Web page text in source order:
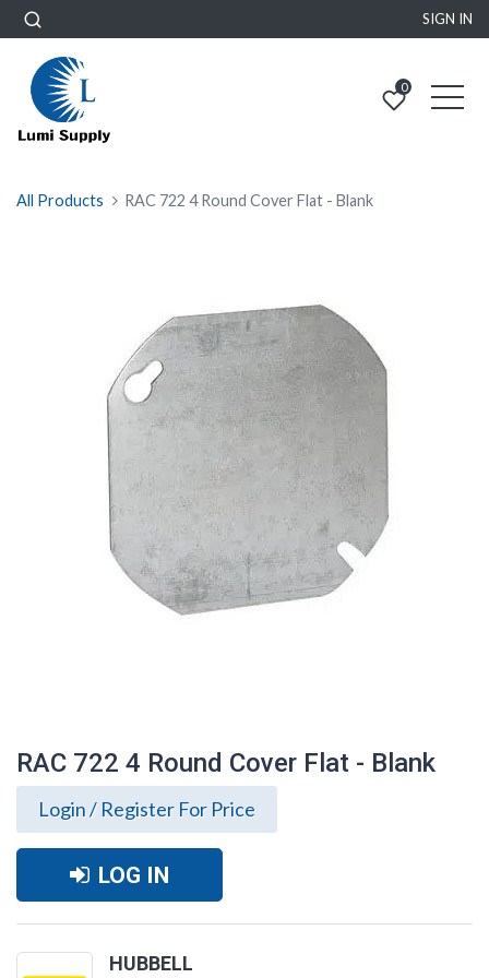
SIGN IN
0
All Products RAC 722 4 Round Cover Flat - Blank
RAC 722 4 Round Cover Flat - Blank
Login / Register For Price
LOG IN
HUBBELL